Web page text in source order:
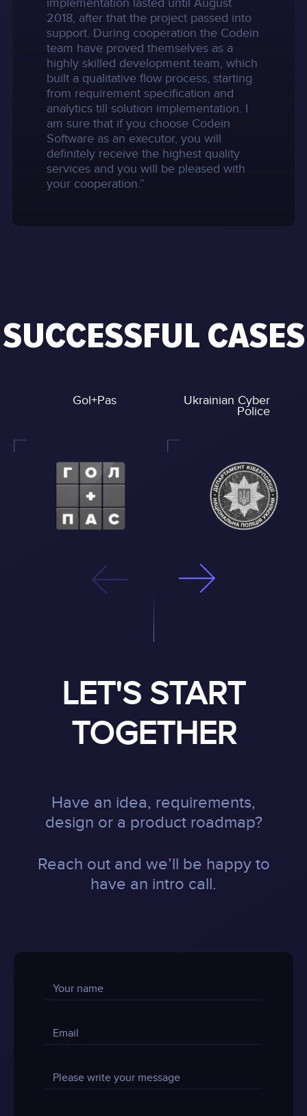
implementation lasted until August
2018, after that the project passed into
support. During cooperation the Codein
team have proved themselves as a
highly skilled development team, which
built a qualitative flow process, starting
from requirement specification and
analytics till solution implementation. I
am sure that if you choose Codein
Software as an executor, you will
definitely receive the highest quality
services and you will be pleased with
your cooperation.”
SUCCESSFUL CASES
Gol+Pas Ukrainian Cyber
Police
LET'S START
TOGETHER
Have an idea, requirements,
design or a product roadmap?
Reach out and we’ll be happy to
have an intro call.